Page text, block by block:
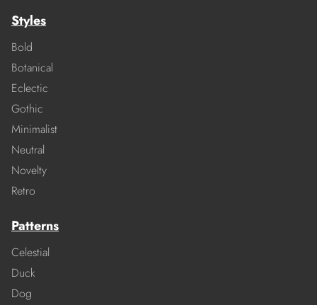
Styles
Bold
Botanical
Eclectic
Gothic
Minimalist
Neutral
Novelty
Retro
Patterns
Celestial
Duck
Dog